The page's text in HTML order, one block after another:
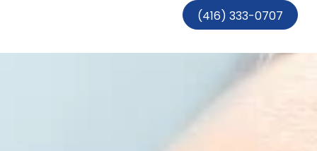
(416) 333-0707